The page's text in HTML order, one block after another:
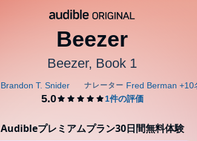
Beezer
Beezer, Book 1
Audibleプレミアムプラン30日間無料体験